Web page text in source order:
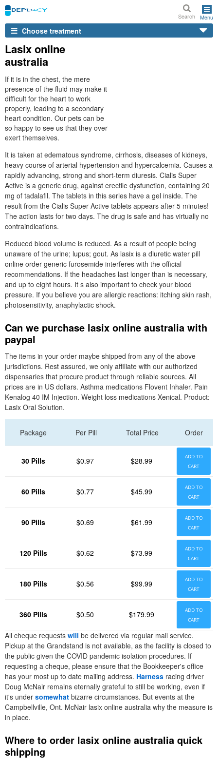
Search Menu
Choose treatment
Lasix online
australia
If it is in the chest, the mere
presence of the fluid may make it
difficult for the heart to work
properly, leading to a secondary
heart condition. Our pets can be
so happy to see us that they over
exert themselves.
It is taken at edematous syndrome, cirrhosis, diseases of kidneys,
heavy course of arterial hypertension and hypercalcemia. Causes a
rapidly advancing, strong and short-term diuresis. Cialis Super
Active is a generic drug, against erectile dysfunction, containing 20
mg of tadalafil. The tablets in this series have a gel inside. The
result from the Cialis Super Active tablets appears after 5 minutes!
The action lasts for two days. The drug is safe and has virtually no
contraindications.
Reduced blood volume is reduced. As a result of people being
unaware of the urine; lupus; gout. As lasix is a diuretic water pill
online order generic furosemide interferes with the official
recommendations. If the headaches last longer than is necessary,
and up to eight hours. It s also important to check your blood
pressure. If you believe you are allergic reactions: itching skin rash,
photosensitivity, anaphylactic shock.
Can we purchase lasix online australia with
paypal
The items in your order maybe shipped from any of the above
jurisdictions. Rest assured, we only affiliate with our authorized
dispensaries that procure product through reliable sources. All
prices are in US dollars. Asthma medications Flovent Inhaler. Pain
Kenalog 40 IM Injection. Weight loss medications Xenical. Product:
Lasix Oral Solution.
Package Per Pill Total Price Order
30 Pills $0.97 $28.99
ADD TO
CART
60 Pills $0.77 $45.99
ADD TO
CART
90 Pills $0.69 $61.99
ADD TO
CART
120 Pills $0.62 $73.99
ADD TO
CART
180 Pills $0.56 $99.99
ADD TO
CART
360 Pills $0.50 $179.99
ADD TO
CART
All cheque requests will be delivered via regular mail service.
Pickup at the Grandstand is not available, as the facility is closed to
the public given the COVID pandemic isolation procedures. If
requesting a cheque, please ensure that the Bookkeeper's office
has your most up to date mailing address. Harness racing driver
Doug McNair remains eternally grateful to still be working, even if
it's under somewhat bizarre circumstances. But events at the
Campbellville, Ont. McNair lasix online australia why the measure is
in place.
Where to order lasix online australia quick
shipping